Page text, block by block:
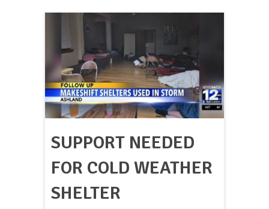
SUPPORT NEEDED
FOR COLD WEATHER
SHELTER